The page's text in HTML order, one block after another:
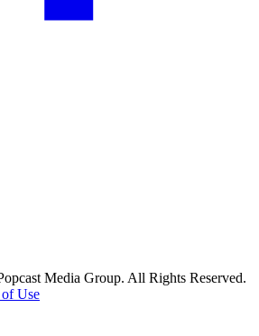
Media Group. All Rights Reserved.
Use